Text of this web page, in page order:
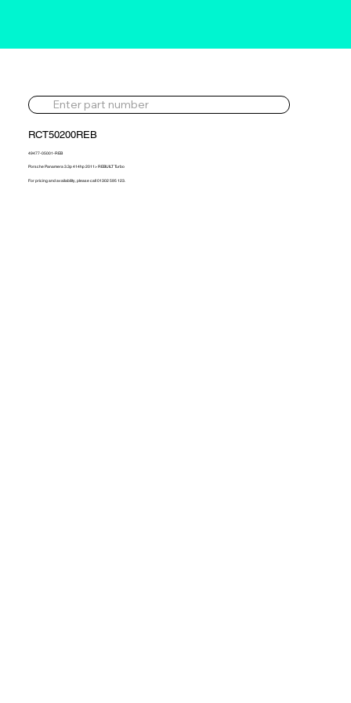
RCT50200REB
49477-05001-REB
Porsche Panamera 3.3p 414hp 2011> REBUILT Turbo
For pricing and availability, please call 01302 595 123.